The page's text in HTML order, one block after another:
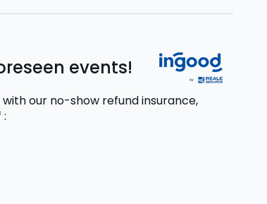
events!
our no-show refund insurance,
: